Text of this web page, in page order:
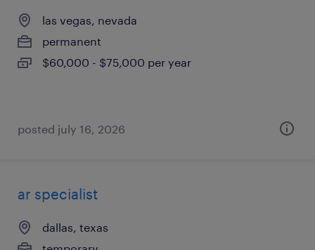
las vegas, nevada
permanent
$60,000 - $75,000 per year
posted july 16, 2026
ar specialist
dallas, texas